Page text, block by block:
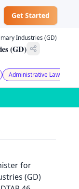
Get Started
✕
AU
Industries (GD)
(GD)
Administrative Law
for
(GD)